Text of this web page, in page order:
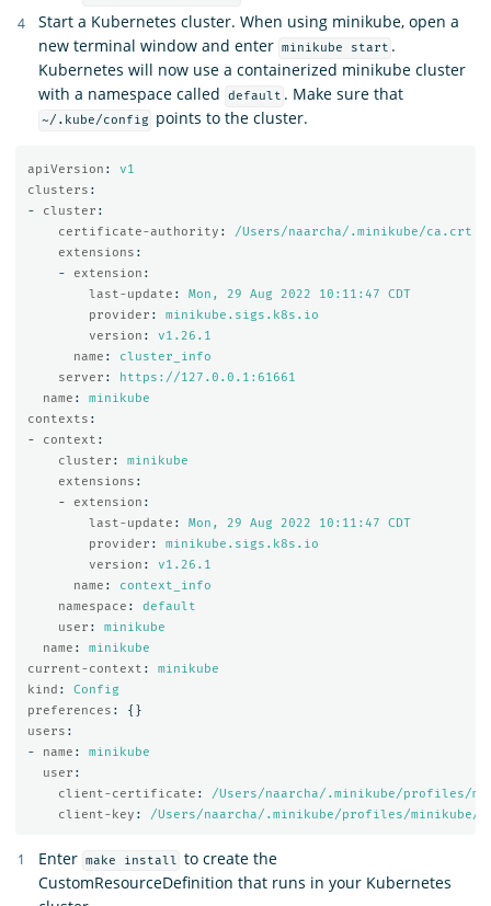
Start a Kubernetes cluster. When using minikube, open a
new terminal window and enter minikube start .
Kubernetes will now use a containerized minikube cluster
with a namespace called
default . Make sure that
~/.kube/config points to the cluster.
apiVersion :
v1
clusters :
-
cluster :
certificate-authority :
/Users/naarcha/.minikube/ca.crt
extensions :
-
extension :
last-update :
Mon, 29 Aug 2022 10:11:47 CDT
provider :
minikube.sigs.k8s.io
version :
v1.26.1
name :
cluster_info
server :
https://127.0.0.1:61661
name :
minikube
contexts :
-
context :
cluster :
minikube
extensions :
-
extension :
last-update :
Mon, 29 Aug 2022 10:11:47 CDT
provider :
minikube.sigs.k8s.io
version :
v1.26.1
name :
context_info
namespace :
default
user :
minikube
name :
minikube
current-context :
minikube
kind :
Config
preferences :
{}
users :
-
name :
minikube
user :
client-certificate :
/Users/naarcha/.minikube/profiles/
client-key : /Users/naarcha/.minikube/profiles/minikube/
Enter make install to create the
CustomResourceDefinition that runs in your Kubernetes